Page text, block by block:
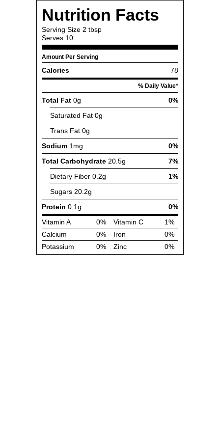
Nutrition Facts
Serving Size 2 tbsp
Serves 10
Amount Per Serving
Calories 78
% Daily Value*
Total Fat 0g
0%
Saturated Fat 0g
Trans Fat 0g
Sodium 1mg
0%
Total Carbohydrate 20.5g
7%
Dietary Fiber 0.2g
1%
Sugars 20.2g
Protein 0.1g
0%
Vitamin A
0% Vitamin C
1%
Calcium
0% Iron
0%
Potassium
0% Zinc 0%